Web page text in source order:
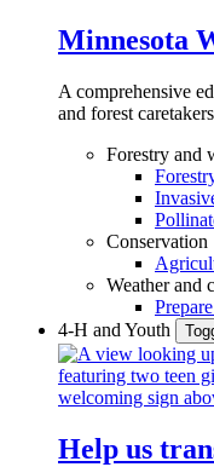
Minnesota
A comprehensive
and forest
Forestry and
Conservation
Weather and
4-H and Youth
Help us